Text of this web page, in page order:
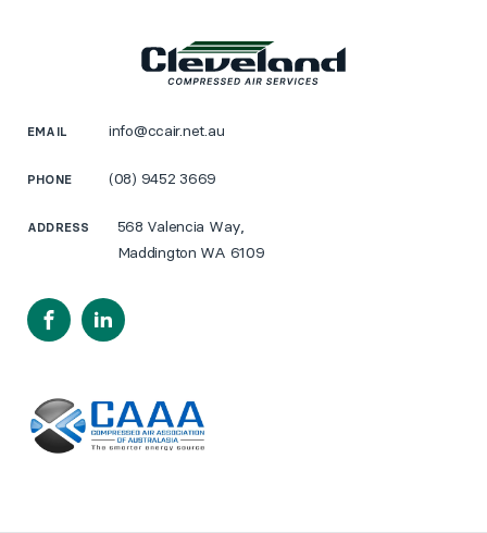
EMAIL info@ccair.net.au
PHONE (08) 9452 3669
ADDRESS
568 Valencia Way,
Maddington WA 6109
FacebookLinkedIn